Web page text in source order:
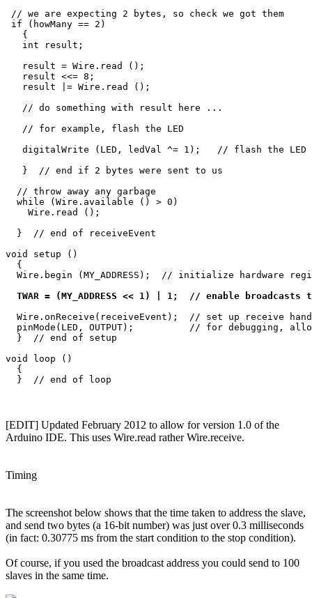
// we are expecting 2 bytes, so check we got them
if (howMany == 2)
   {
   int result;
   result = Wire.read ();
   result <<= 8;
   result |= Wire.read ();
   // do something with result here ...
   // for example, flash the LED
   digitalWrite (LED, ledVal ^= 1);   // flash the LED
   }  // end if 2 bytes were sent to us
  // throw away any garbage
  while (Wire.available () > 0)
    Wire.read ();
  }  // end of receiveEvent
void setup ()
  {
Wire.begin (MY_ADDRESS);  // initialize hardware
TWAR = (MY_ADDRESS << 1) | 1;  // enable broadcasts
Wire.onReceive(receiveEvent);  // set up receive
pinMode(LED, OUTPUT);          // for debugging,
  }  // end of setup
void loop ()
  {
[EDIT] Updated February 2012 to allow for version 1.0 of the
Arduino IDE. This uses Wire.read rather Wire.receive.
Timing
The screenshot below shows that the time taken to address the slave,
and send two bytes (a 16-bit number) was just over 0.3 milliseconds
(in fact: 0.30775 ms from the start condition to the stop condition).
Of course, if you used the broadcast address you could send to 100
slaves in the same time.